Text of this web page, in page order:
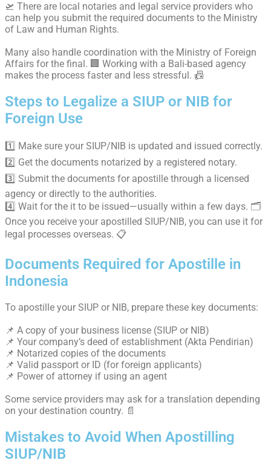
🛫 There are local notaries and legal service providers who
can help you submit the required documents to the Ministry
of Law and Human Rights.
Many also handle coordination with the Ministry of Foreign
Affairs for the final. 🏢 Working with a Bali-based agency
makes the process faster and less stressful. 📠
Steps to Legalize a SIUP or NIB for
Foreign Use
1️⃣ Make sure your SIUP/NIB is updated and issued correctly.
2️⃣ Get the documents notarized by a registered notary.
3️⃣ Submit the documents for apostille through a licensed
agency or directly to the authorities.
4️⃣ Wait for the it to be issued—usually within a few days. 🗂️
Once you receive your apostilled SIUP/NIB, you can use it for
legal processes overseas. 📋
Documents Required for Apostille in
Indonesia
To apostille your SIUP or NIB, prepare these key documents:
📌 A copy of your business license (SIUP or NIB)
📌 Your company’s deed of establishment (Akta Pendirian)
📌 Notarized copies of the documents
📌 Valid passport or ID (for foreign applicants)
📌 Power of attorney if using an agent
Some service providers may ask for a translation depending
on your destination country. 📄
Mistakes to Avoid When Apostilling
SIUP/NIB